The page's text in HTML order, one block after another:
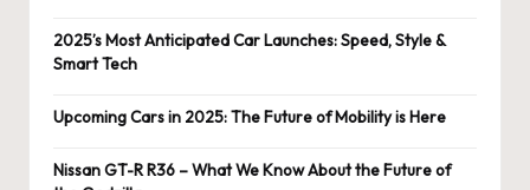
2025’s Most Anticipated Car Launches: Speed, Style &
Smart Tech
Upcoming Cars in 2025: The Future of Mobility is Here
Nissan GT-R R36 – What We Know About the Future of